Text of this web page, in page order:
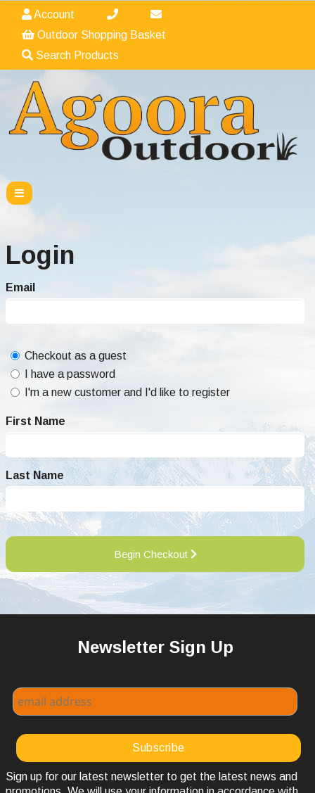
Account
Outdoor Shopping Basket
Search Products
Login
Email
Checkout as a guest
I have a password
I'm a new customer and I'd like to register
First Name
Last Name
Begin Checkout
Newsletter Sign Up
Sign up for our latest newsletter to get the latest news and